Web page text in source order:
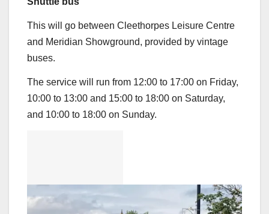
This will go between Cleethorpes Leisure Centre
and Meridian Showground, provided by vintage
buses.
The service will run from 12:00 to 17:00 on Friday,
10:00 to 13:00 and 15:00 to 18:00 on Saturday,
and 10:00 to 18:00 on Sunday.